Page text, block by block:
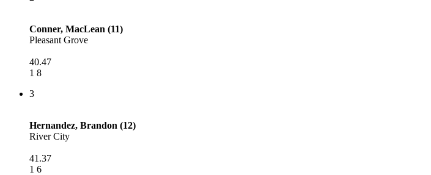
Conner, MacLean (11)
Pleasant Grove
40.47
1 8
3
Hernandez, Brandon (12)
River City
41.37
1 6